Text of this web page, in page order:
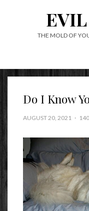
THE MOLD OF
Do I Know
AUGUST 20, 2021